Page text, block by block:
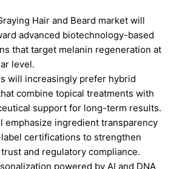
Hair and Beard market will
advanced biotechnology-based
that target melanin regeneration at
level.
will increasingly prefer hybrid
combine topical treatments with
support for long-term results.
emphasize ingredient transparency
certifications to strengthen
and regulatory compliance.
powered by AI and DNA